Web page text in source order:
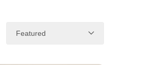
Featured